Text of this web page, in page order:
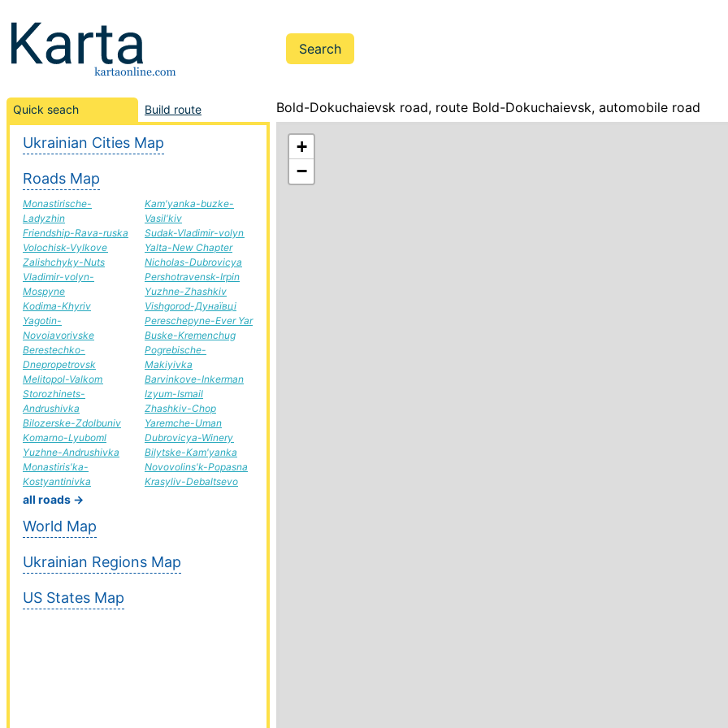
Quick seach Build route
Ukrainian Cities Map
Roads Map
Monastirische-
Ladyzhin
Friendship-Rava-ruska
Volochisk-Vylkove
Zalishchyky-Nuts
Vladimir-volyn-
Mospyne
Kodima-Khyriv
Yagotin-
Novoiavorivske
Berestechko-
Dnepropetrovsk
Melitopol-Valkom
Storozhinets-
Andrushivka
Bilozerske-Zdolbuniv
Komarno-Lyuboml
Yuzhne-Andrushivka
Monastiris'ka-
Kostyantinivka
Kam'yanka-buzke-
Vasil'kiv
Sudak-Vladimir-volyn
Yalta-New Chapter
Nicholas-Dubrovicya
Pershotravensk-Irpin
Yuzhne-Zhashkiv
Vishgorod-Дунаївці
Pereschepyne-Ever Yar
Buske-Kremenchug
Pogrebische-
Makiyivka
Barvinkove-Inkerman
Izyum-Ismail
Zhashkiv-Chop
Yaremche-Uman
Dubrovicya-Winery
Bilytske-Kam'yanka
Novovolins'k-Popasna
Krasyliv-Debaltsevo
all roads →
World Map
Ukrainian Regions Map
US States Map
Bold-Dokuchaievsk road, route Bold-Dokuchaievsk, automobile road
+
−